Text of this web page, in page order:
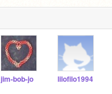
jim-bob-jo lilofilo1994